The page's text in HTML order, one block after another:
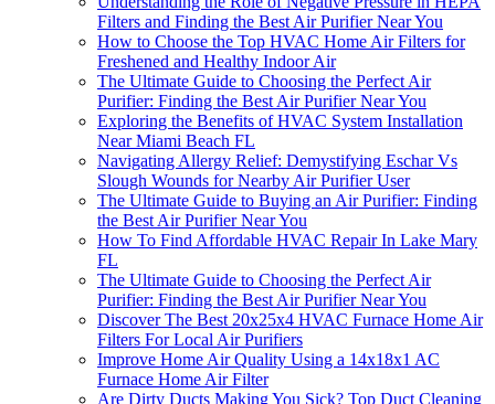
Filters and Finding the Best Air Purifier Near You
How to Choose the Top HVAC Home Air Filters for
Freshened and Healthy Indoor Air
The Ultimate Guide to Choosing the Perfect Air
Purifier: Finding the Best Air Purifier Near You
Exploring the Benefits of HVAC System Installation
Near Miami Beach FL
Navigating Allergy Relief: Demystifying Eschar Vs
Slough Wounds for Nearby Air Purifier User
The Ultimate Guide to Buying an Air Purifier: Finding
the Best Air Purifier Near You
How To Find Affordable HVAC Repair In Lake Mary
FL
The Ultimate Guide to Choosing the Perfect Air
Purifier: Finding the Best Air Purifier Near You
Discover The Best 20x25x4 HVAC Furnace Home Air
Filters For Local Air Purifiers
Improve Home Air Quality Using a 14x18x1 AC
Furnace Home Air Filter
Are Dirty Ducts Making You Sick? Top Duct Cleaning